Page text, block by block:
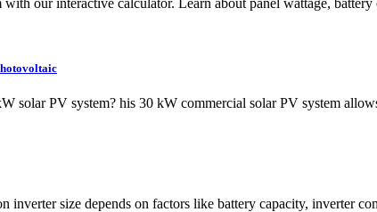
our interactive calculator. Learn about panel wattage,
solar PV system? his 30 kW commercial solar PV system
inverter size depends on factors like battery capacity, inverter